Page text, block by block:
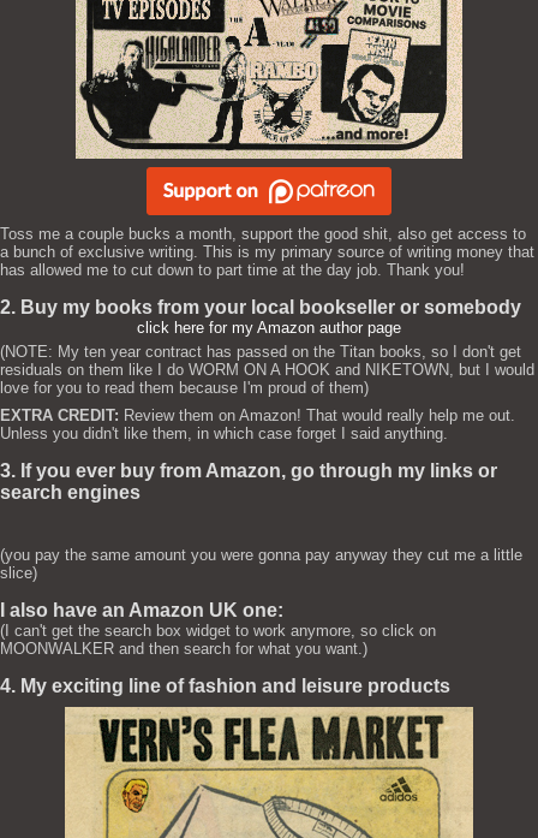
Toss me a couple bucks a month, support the good shit, also get access to
a bunch of exclusive writing. This is my primary source of writing money that
has allowed me to cut down to part time at the day job. Thank you!
2. Buy my books from your local bookseller or somebody
click here for my Amazon author page
(NOTE: My ten year contract has passed on the Titan books, so I don't get
residuals on them like I do WORM ON A HOOK and NIKETOWN, but I would
love for you to read them because I'm proud of them)
EXTRA CREDIT: Review them on Amazon! That would really help me out.
Unless you didn't like them, in which case forget I said anything.
3. If you ever buy from Amazon, go through my links or
search engines
(you pay the same amount you were gonna pay anyway they cut me a little
slice)
I also have an Amazon UK one:
(I can't get the search box widget to work anymore, so click on
MOONWALKER and then search for what you want.)
4. My exciting line of fashion and leisure products